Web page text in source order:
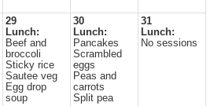
29
Lunch:
Beef and
broccoli
Sticky rice
Sautee veg
Egg drop
soup
30
Lunch:
Pancakes
Scrambled
eggs
Peas and
carrots
Split pea
31
Lunch:
No sessions